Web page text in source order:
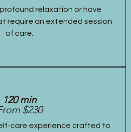
relaxation or have
require an extended session
of care.
120 min
$230
care experience crafted to